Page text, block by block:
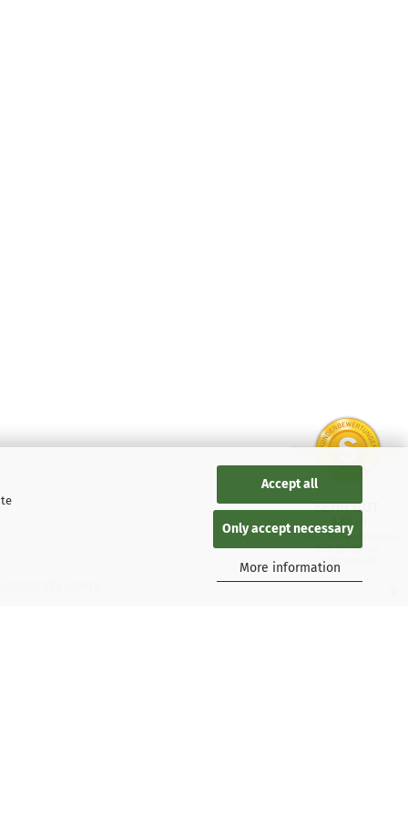
Accept all
Only accept necessary
More information
SEHR GUT
aus 137 Bewertungen
bei: google.de,
shopvote.de